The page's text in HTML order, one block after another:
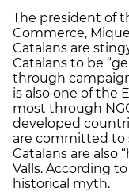
The president of
Commerce,
Catalans are
Catalans to be
through
is also one of the
most through
developed
are committed to
Catalans are also
Valls. According
historical myth.